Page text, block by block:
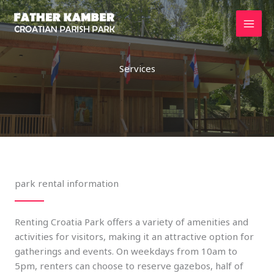
Skip
to
content
Services
park rental information
Renting Croatia Park offers a variety of amenities and
activities for visitors, making it an attractive option for
gatherings and events. On weekdays from 10am to
5pm, renters can choose to reserve gazebos, half of